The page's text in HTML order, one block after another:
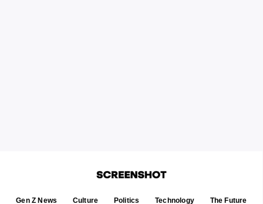
Gen Z News Culture Politics Technology The Future